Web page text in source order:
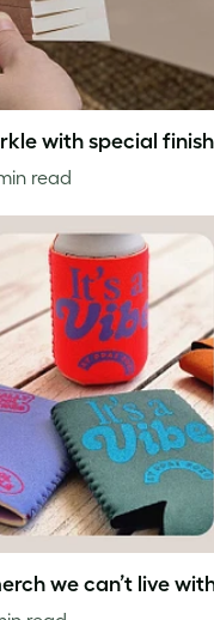
with special
read
we can’t live